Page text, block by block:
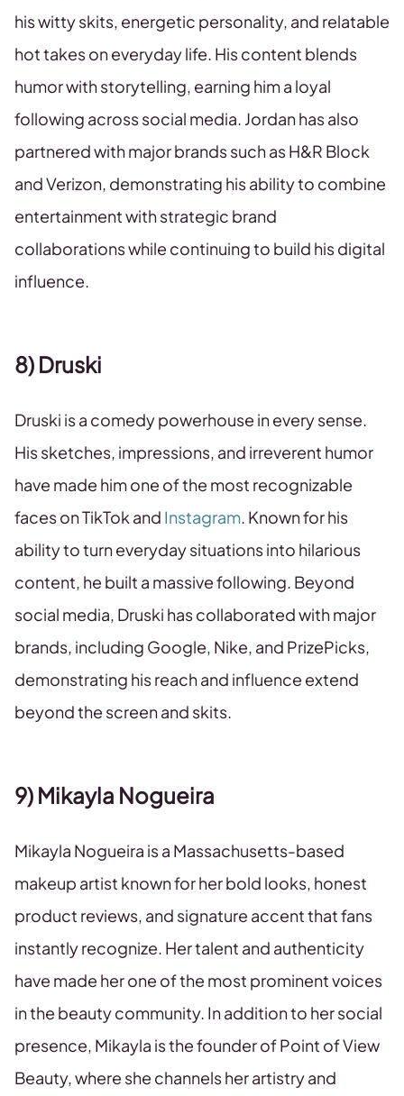
his witty skits, energetic personality, and relatable
hot takes on everyday life. His content blends
humor with storytelling, earning him a loyal
following across social media. Jordan has also
partnered with major brands such as H&R Block
and Verizon, demonstrating his ability to combine
entertainment with strategic brand
collaborations while continuing to build his digital
influence.
8) Druski
Druski is a comedy powerhouse in every sense.
His sketches, impressions, and irreverent humor
have made him one of the most recognizable
faces on TikTok and Instagram. Known for his
ability to turn everyday situations into hilarious
content, he built a massive following. Beyond
social media, Druski has collaborated with major
brands, including Google, Nike, and PrizePicks,
demonstrating his reach and influence extend
beyond the screen and skits.
9) Mikayla Nogueira
Mikayla Nogueira is a Massachusetts-based
makeup artist known for her bold looks, honest
product reviews, and signature accent that fans
instantly recognize. Her talent and authenticity
have made her one of the most prominent voices
in the beauty community. In addition to her social
presence, Mikayla is the founder of Point of View
Beauty, where she channels her artistry and